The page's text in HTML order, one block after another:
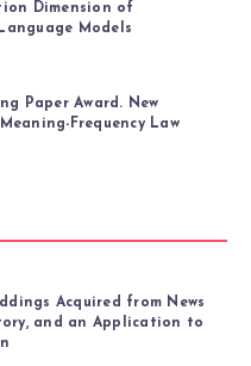
Dimension of
Models
Paper Award. New
Frequency Law
Acquired from News
and an Application to